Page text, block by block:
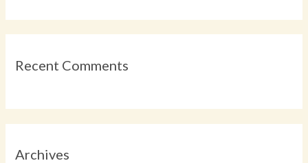
Recent Comments
Archives